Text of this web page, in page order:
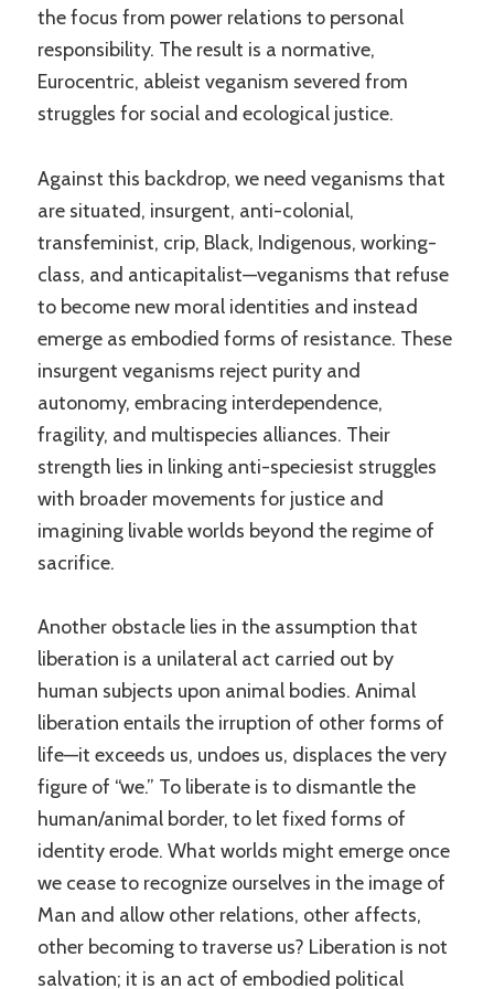
the focus from power relations to personal
responsibility. The result is a normative,
Eurocentric, ableist veganism severed from
struggles for social and ecological justice.
Against this backdrop, we need veganisms that
are situated, insurgent, anti-colonial,
transfeminist, crip, Black, Indigenous, working-
class, and anticapitalist—veganisms that refuse
to become new moral identities and instead
emerge as embodied forms of resistance. These
insurgent veganisms reject purity and
autonomy, embracing interdependence,
fragility, and multispecies alliances. Their
strength lies in linking anti-speciesist struggles
with broader movements for justice and
imagining livable worlds beyond the regime of
sacrifice.
Another obstacle lies in the assumption that
liberation is a unilateral act carried out by
human subjects upon animal bodies. Animal
liberation entails the irruption of other forms of
life—it exceeds us, undoes us, displaces the very
figure of “we.” To liberate is to dismantle the
human/animal border, to let fixed forms of
identity erode. What worlds might emerge once
we cease to recognize ourselves in the image of
Man and allow other relations, other affects,
other becoming to traverse us? Liberation is not
salvation; it is an act of embodied political